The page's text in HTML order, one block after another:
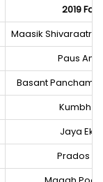
2019
Maasik Shivaraatri,
Paus
Basant
Kumbh
Jaya
Prados